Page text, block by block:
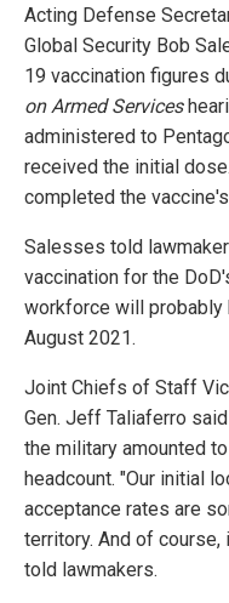
Acting Defense
Global Security Bob
19 vaccination figures
on Armed Services
administered to
received the initial
completed the
Salesses told
vaccination for the
workforce will probably
August 2021.
Joint Chiefs of Staff
Gen. Jeff Taliaferro
the military amounted
headcount. "Our initial
acceptance rates are
territory. And of
told lawmakers.